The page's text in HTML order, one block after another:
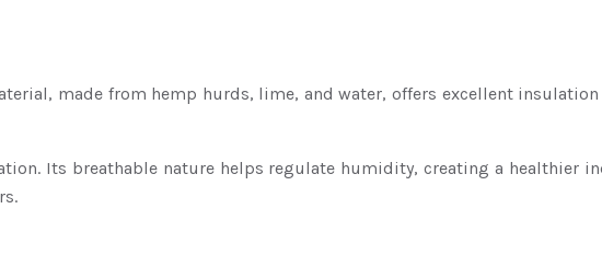
made from hemp hurds, lime, and water, offers excellent
Its breathable nature helps regulate humidity, creating a healthier